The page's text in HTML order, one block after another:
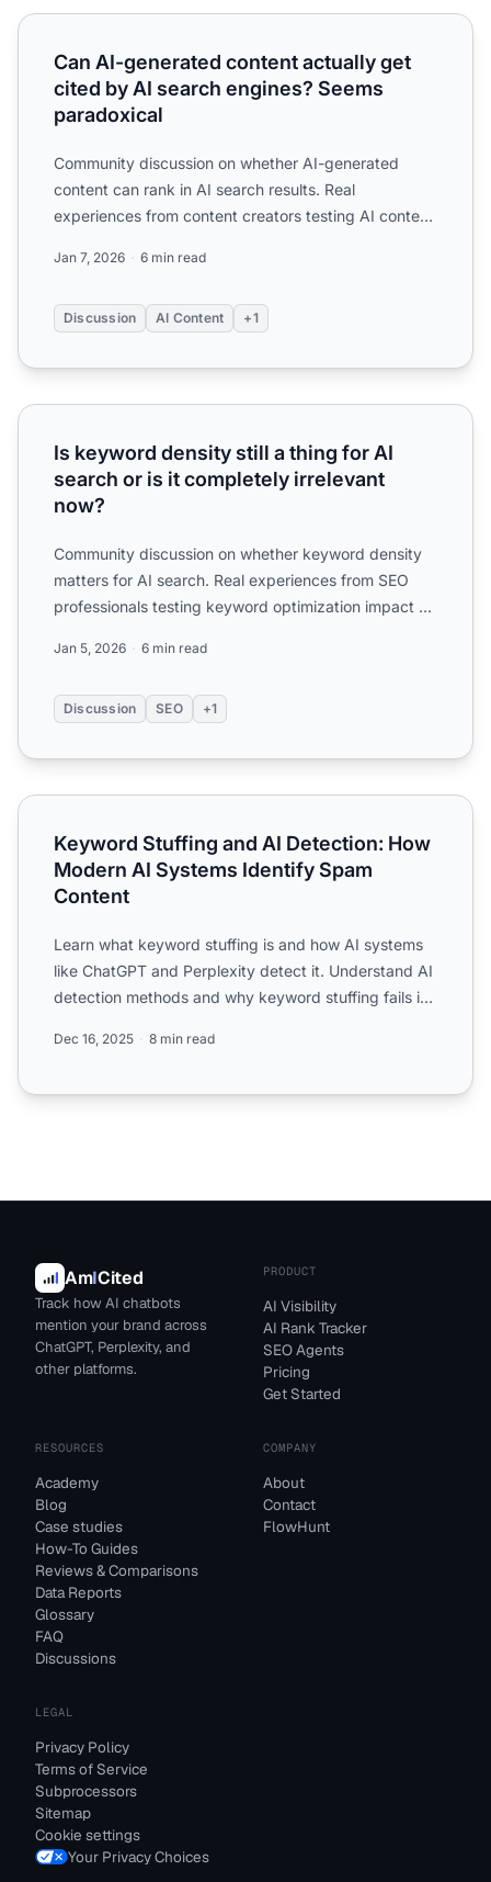
Can AI-generated content actually get cited by AI search
Can AI-generated content actually get
cited by AI search engines? Seems
paradoxical
Community discussion on whether AI-generated
content can rank in AI search results. Real
experiences from content creators testing AI content
Jan 7, 2026 6 min read
Discussion AI Content +1
Is keyword density still a thing for AI search or is it
Is keyword density still a thing for AI
search or is it completely irrelevant
now?
Community discussion on whether keyword density
matters for AI search. Real experiences from SEO
professionals testing keyword optimization impact on
Jan 5, 2026 6 min read
Discussion SEO +1
Keyword Stuffing and AI Detection: How Modern AI
Keyword Stuffing and AI Detection: How
Modern AI Systems Identify Spam
Content
Learn what keyword stuffing is and how AI systems
like ChatGPT and Perplexity detect it. Understand AI
detection methods and why keyword stuffing fails in
Dec 16, 2025 8 min read
AmICited
Track how AI chatbots
mention your brand across
ChatGPT, Perplexity, and
other platforms.
PRODUCT
AI Visibility
AI Rank Tracker
SEO Agents
Pricing
Get Started
RESOURCES
Academy
Blog
Case studies
How-To Guides
Reviews & Comparisons
Data Reports
Glossary
FAQ
Discussions
COMPANY
About
Contact
FlowHunt
LEGAL
Privacy Policy
Terms of Service
Subprocessors
Sitemap
Cookie settings
Your Privacy Choices